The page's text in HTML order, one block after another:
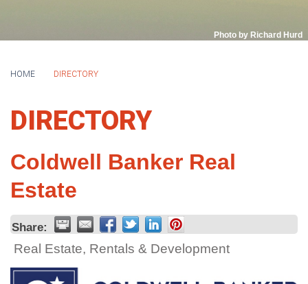
Photo by Richard Hurd
HOME DIRECTORY
DIRECTORY
Coldwell Banker Real
Estate
Share:
Real Estate, Rentals & Development